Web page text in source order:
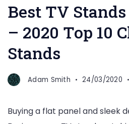
Best TV
– 2020 Top 10
Stands
Adam Smith 24/03/2020
Buying a flat panel and sleek